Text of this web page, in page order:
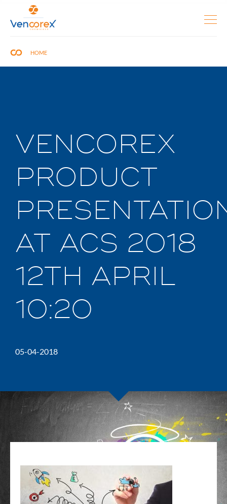
HOME
VENCOREX
PRODUCT
AT ACS 2018
12TH APRIL
10:20
05-04-2018